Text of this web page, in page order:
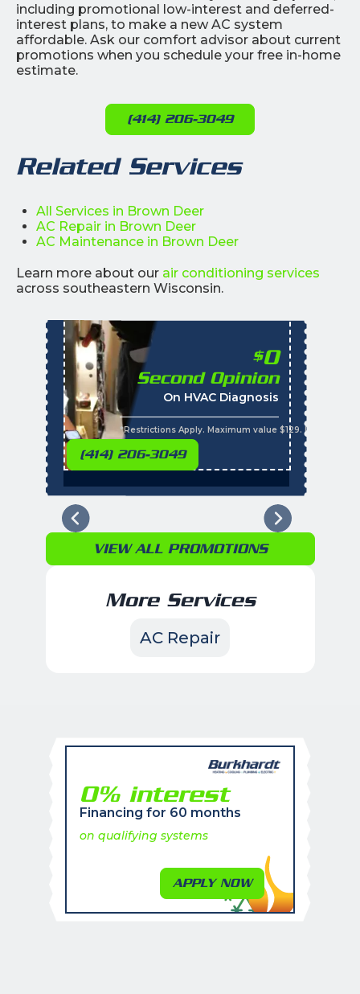
including promotional low-interest and deferred-
interest plans, to make a new AC system
affordable. Ask our comfort advisor about current
promotions when you schedule your free in-home
estimate.
(414) 206-3049
Related Services
All Services in Brown Deer
AC Repair in Brown Deer
AC Maintenance in Brown Deer
Learn more about our air conditioning services
across southeastern Wisconsin.
$0
Second Opinion
On HVAC Diagnosis
*Restrictions Apply. Maximum value $129.
(414) 206-3049
Call with the
VIEW ALL PROMOTIONS
More Services
AC Repair
0% interest
Financing for 60 months
on qualifying systems
APPLY NOW